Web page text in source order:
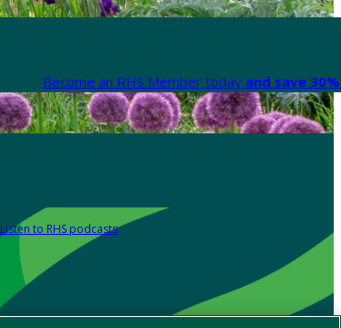
Become an RHS Member today and save
Listen to RHS podcasts